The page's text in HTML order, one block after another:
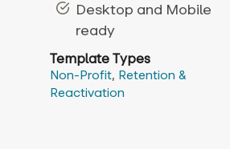
Desktop and Mobile
ready
Template Types
Non-Profit, Retention &
Reactivation